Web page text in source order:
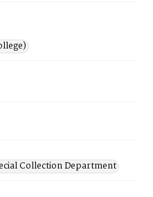
Collection Department